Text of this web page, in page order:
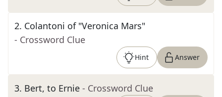
2. Colantoni of "Veronica Mars"
- Crossword Clue
Hint Answer
3. Bert, to Ernie - Crossword Clue